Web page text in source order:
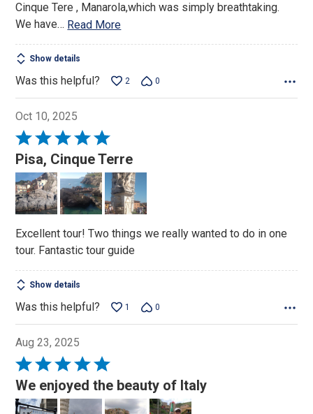
Cinque Tere , Manarola,which was simply breathtaking.
We have… Read More
Show details
Was this helpful? 2 0
Oct 10, 2025
Rated
5
out
of
5
Pisa, Cinque Terre
Excellent tour! Two things we really wanted to do in one
tour. Fantastic tour guide
Show details
Was this helpful? 1 0
Aug 23, 2025
Rated
5
out
We enjoyed the beauty of Italy